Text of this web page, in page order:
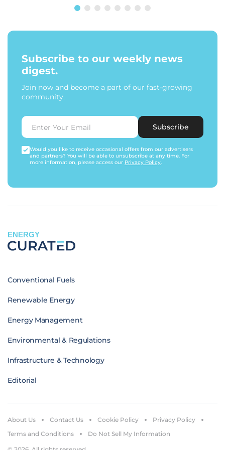
Subscribe to our weekly news
digest.
Join now and become a part of our fast-growing
community.
Subscribe
Would you like to receive occasional offers from our advertisers
and partners? You will be able to unsubscribe at any time. For
more information, please access our Privacy Policy.
ENERGY
Conventional Fuels
Renewable Energy
Energy Management
Environmental & Regulations
Infrastructure & Technology
Editorial
About Us Contact Us Cookie Policy
Privacy Policy
Terms and Conditions
Do Not Sell My Information